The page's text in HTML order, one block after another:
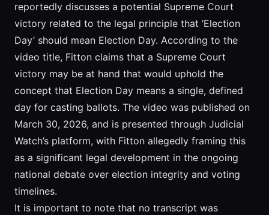
reportedly discusses a potential Supreme Court
victory related to the legal principle that ‘Election
Day’ should mean Election Day. According to the
video title, Fitton claims that a Supreme Court
victory may be at hand that would uphold the
concept that Election Day means a single, defined
day for casting ballots. The video was published on
March 30, 2026, and is presented through Judicial
Watch’s platform, with Fitton allegedly framing this
as a significant legal development in the ongoing
national debate over election integrity and voting
timelines.
It is important to note that no transcript was